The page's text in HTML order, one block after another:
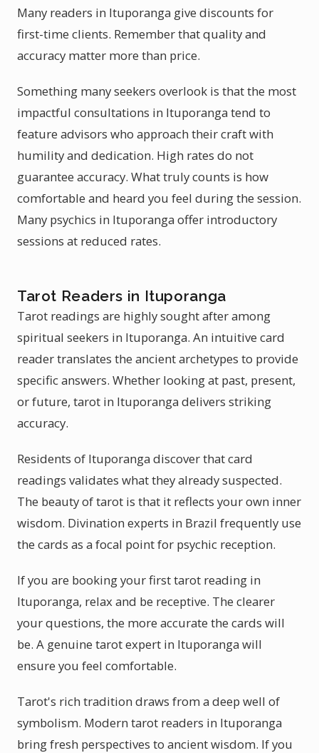
Many readers in Ituporanga give discounts for
first-time clients. Remember that quality and
accuracy matter more than price.
Something many seekers overlook is that the most
impactful consultations in Ituporanga tend to
feature advisors who approach their craft with
humility and dedication. High rates do not
guarantee accuracy. What truly counts is how
comfortable and heard you feel during the session.
Many psychics in Ituporanga offer introductory
sessions at reduced rates.
Tarot Readers in Ituporanga
Tarot readings are highly sought after among
spiritual seekers in Ituporanga. An intuitive card
reader translates the ancient archetypes to provide
specific answers. Whether looking at past, present,
or future, tarot in Ituporanga delivers striking
accuracy.
Residents of Ituporanga discover that card
readings validates what they already suspected.
The beauty of tarot is that it reflects your own inner
wisdom. Divination experts in Brazil frequently use
the cards as a focal point for psychic reception.
If you are booking your first tarot reading in
Ituporanga, relax and be receptive. The clearer
your questions, the more accurate the cards will
be. A genuine tarot expert in Ituporanga will
ensure you feel comfortable.
Tarot's rich tradition draws from a deep well of
symbolism. Modern tarot readers in Ituporanga
bring fresh perspectives to ancient wisdom. If you